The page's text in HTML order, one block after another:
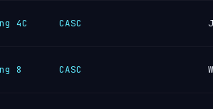
4C CASC
8 CASC